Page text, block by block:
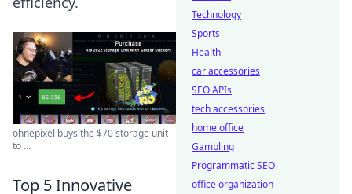
ohnepixel buys the $70 storage unit
to ...
Top 5 Innovative
Technology
Sports
Health
car accessories
SEO APIs
tech accessories
home office
Gambling
Programmatic SEO
office organization